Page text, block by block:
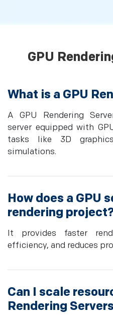
GPU
What is a GPU
A GPU Rendering
server equipped with
tasks like 3D
simulations.
How does a GPU
rendering
It provides faster
efficiency, and reduces
Can I scale
Rendering